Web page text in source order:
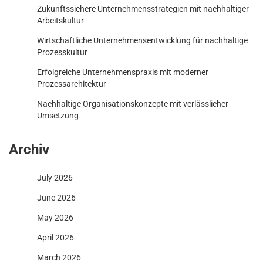
Zukunftssichere Unternehmensstrategien mit nachhaltiger
Arbeitskultur
Wirtschaftliche Unternehmensentwicklung für nachhaltige
Prozesskultur
Erfolgreiche Unternehmenspraxis mit moderner
Prozessarchitektur
Nachhaltige Organisationskonzepte mit verlässlicher
Umsetzung
Archiv
July 2026
June 2026
May 2026
April 2026
March 2026